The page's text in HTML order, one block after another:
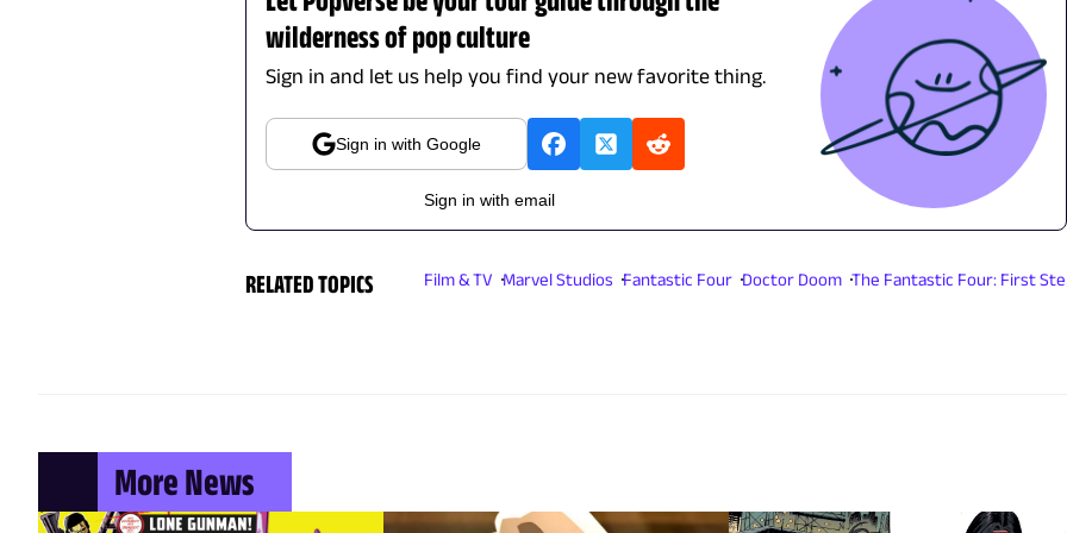
wilderness of pop culture
Sign in and let us help you find your new favorite thing.
Sign in with Google
Sign in with email
RELATED TOPICS Film & TV Marvel Studios Fantastic Four Doctor Doom The Fantastic Four: First
More News